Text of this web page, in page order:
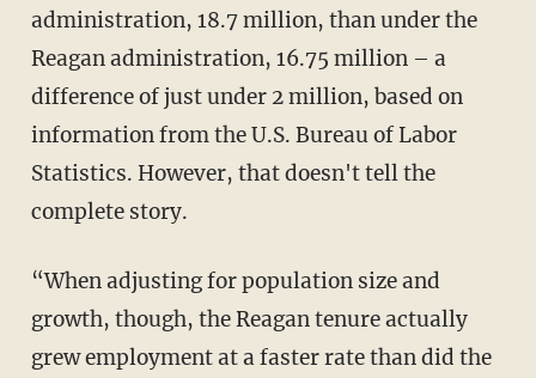
administration, 18.7 million, than under the
Reagan administration, 16.75 million – a
difference of just under 2 million, based on
information from the U.S. Bureau of Labor
Statistics. However, that doesn't tell the
complete story.
“When adjusting for population size and
growth, though, the Reagan tenure actually
grew employment at a faster rate than did the